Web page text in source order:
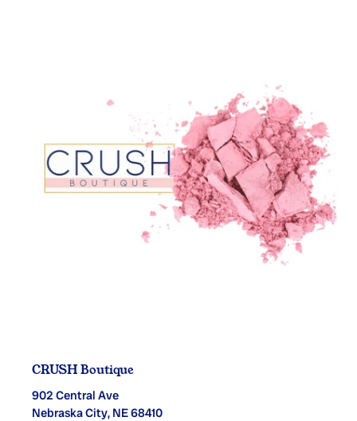
CRUSH Boutique
902 Central Ave
Nebraska City, NE 68410